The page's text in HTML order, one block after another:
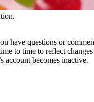
questions or
to time to reflect
account becomes inactive.